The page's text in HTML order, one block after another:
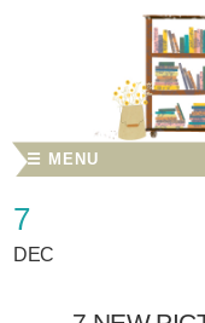
☰ MENU
7
DEC